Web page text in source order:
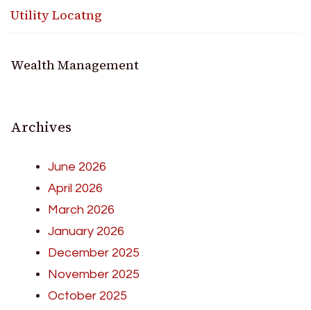
Utility Locatng
Wealth Management
Archives
June 2026
April 2026
March 2026
January 2026
December 2025
November 2025
October 2025